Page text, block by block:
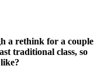
a rethink for a couple
traditional class, so